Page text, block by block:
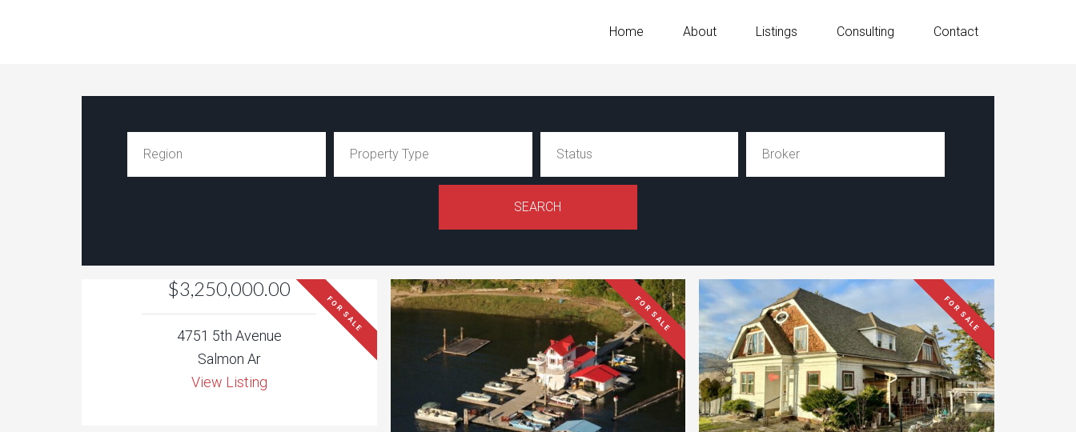
Home About Listings Consulting Contact
$3,250,000.00
FOR SALE
4751 5th Avenue
Salmon Ar
View Listing
FOR SALE FOR SALE